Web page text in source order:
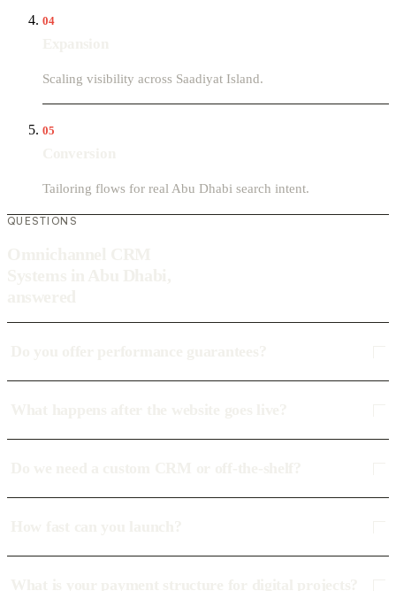
04
Scaling visibility across Saadiyat Island.
05
Tailoring flows for real Abu Dhabi search intent.
QUESTIONS